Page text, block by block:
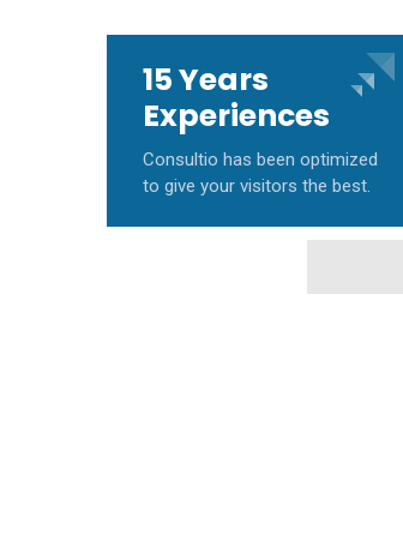
15 Years
Experiences
Consultio has been optimized
to give your visitors the best.